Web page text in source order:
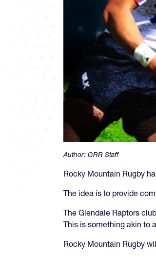
Author: GRR Staff
Rocky Mountain Rugby
The idea is to provide
The Glendale Raptors
This is something akin to
Rocky Mountain Rugby